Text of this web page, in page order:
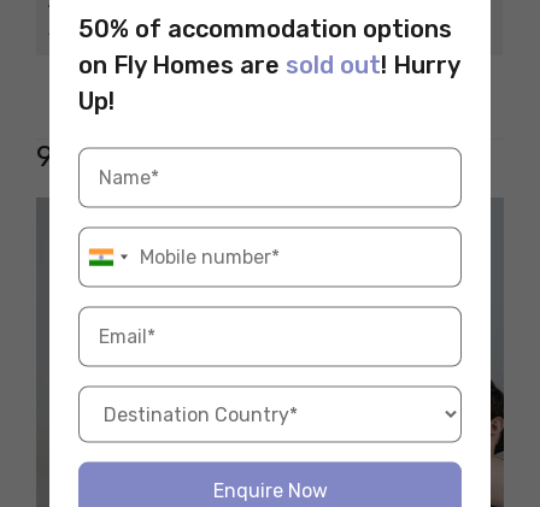
Salary
INR 3-7 lakhs
Key Skills Needed Shooting, Editing
9. Electrician/Technician
50% of accommodation options
on Fly Homes are sold out! Hurry
Up!
Enquire Now